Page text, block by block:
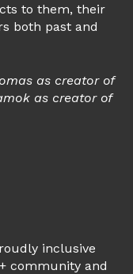
to them, their
both past and
as creator of
as creator of
inclusive
community and